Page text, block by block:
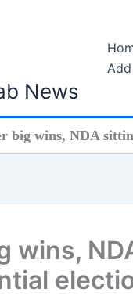
News
big wins, NDA
wins,